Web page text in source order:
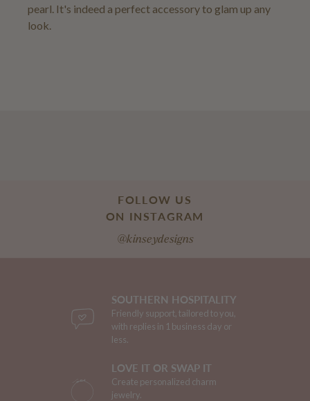
pearl. It's indeed a perfect accessory to glam up any
look.
FOLLOW US
ON INSTAGRAM
@kinseydesigns
SOUTHERN HOSPITALITY
Friendly support, tailored to you,
with replies in 1 business day or
less.
LOVE IT OR SWAP IT
Create personalized charm
jewelry.